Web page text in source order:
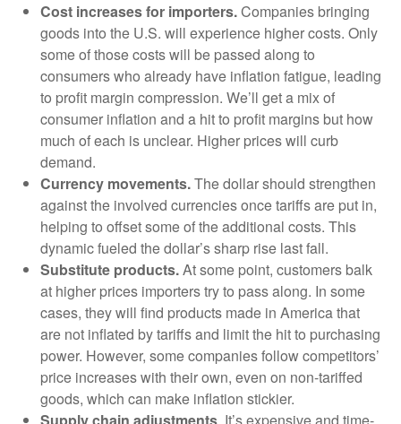
Cost increases for importers.Companies bringing
goods into the U.S. will experience higher costs. Only
some of those costs will be passed along to
consumers who already have inflation fatigue, leading
to profit margin compression. We’ll get a mix of
consumer inflation and a hit to profit margins but how
much of each is unclear. Higher prices will curb
demand.
Currency movements.The dollar should strengthen
against the involved currencies once tariffs are put in,
helping to offset some of the additional costs. This
dynamic fueled the dollar’s sharp rise last fall.
Substitute products.At some point, customers balk
at higher prices importers try to pass along. In some
cases, they will find products made in America that
are not inflated by tariffs and limit the hit to purchasing
power. However, some companies follow competitors’
price increases with their own, even on non-tariffed
goods, which can make inflation stickier.